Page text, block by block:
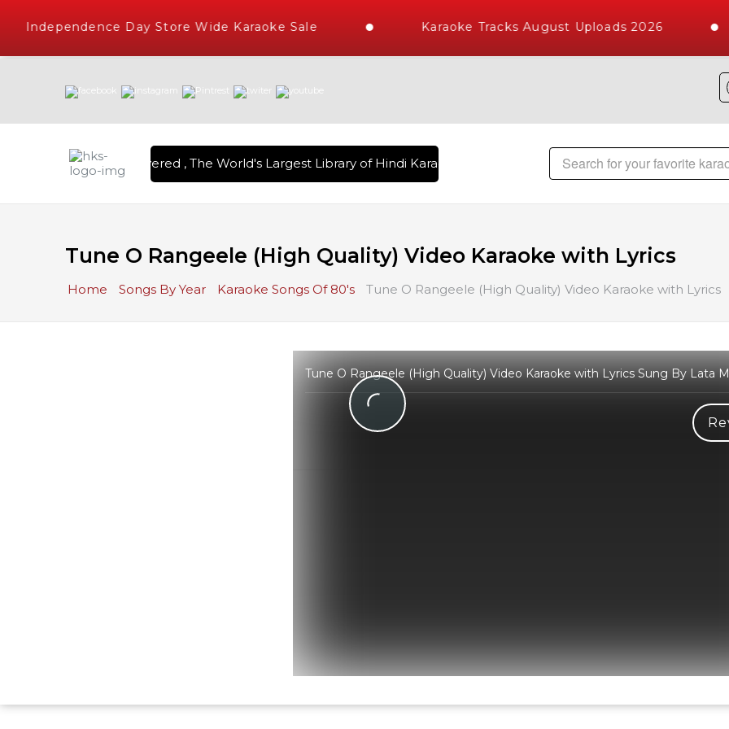
Independence Day Store Wide Karaoke Sale Karaoke Tracks August Uploads 2026
Karaoke Songs Delivered , The World's Largest Library of Hindi Karaoke Songs with 10000+ High Quality Tracks |
Tune O Rangeele (High Quality) Video Karaoke with Lyrics
Home Songs By Year Karaoke Songs Of 80's Tune O Rangeele (High Quality) Video Karaoke with Lyrics
Tune O Rangeele (High Quality) Video Karaoke with Lyrics Sung By Lata